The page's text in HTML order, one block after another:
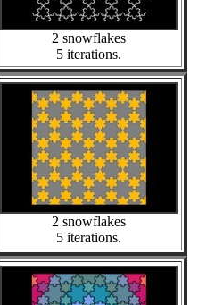
2 snowflakes
5 iterations.
2 snowflakes
5 iterations.